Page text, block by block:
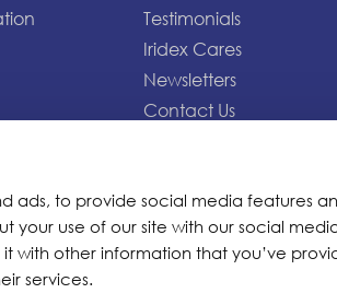
ads, to provide social media features
your use of our site with our social
with other information that you’ve
services.
Testimonials
Iridex Cares
Newsletters
Contact Us